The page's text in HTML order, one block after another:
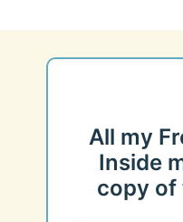
All my
Inside
copy of